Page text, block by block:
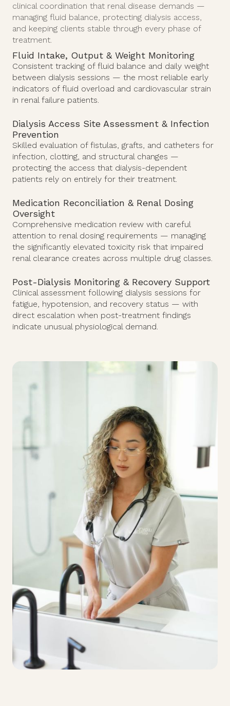
clinical coordination that renal disease demands —
managing fluid balance, protecting dialysis access,
and keeping clients stable through every phase of
treatment.
Fluid Intake, Output & Weight Monitoring
Consistent tracking of fluid balance and daily weight
between dialysis sessions — the most reliable early
indicators of fluid overload and cardiovascular strain
in renal failure patients.
Dialysis Access Site Assessment & Infection
Prevention
Skilled evaluation of fistulas, grafts, and catheters for
infection, clotting, and structural changes —
protecting the access that dialysis-dependent
patients rely on entirely for their treatment.
Medication Reconciliation & Renal Dosing
Oversight
Comprehensive medication review with careful
attention to renal dosing requirements — managing
the significantly elevated toxicity risk that impaired
renal clearance creates across multiple drug classes.
Post-Dialysis Monitoring & Recovery Support
Clinical assessment following dialysis sessions for
fatigue, hypotension, and recovery status — with
direct escalation when post-treatment findings
indicate unusual physiological demand.